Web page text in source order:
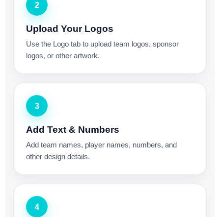
2
Upload Your Logos
Use the Logo tab to upload team logos, sponsor
logos, or other artwork.
3
Add Text & Numbers
Add team names, player names, numbers, and
other design details.
4